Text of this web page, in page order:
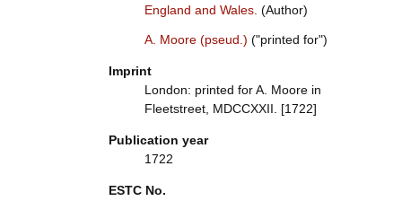
England and Wales. (Author)
A. Moore (pseud.) ("printed for")
Imprint
London: printed for A. Moore in
Fleetstreet, MDCCXXII. [1722]
Publication year
1722
ESTC No.